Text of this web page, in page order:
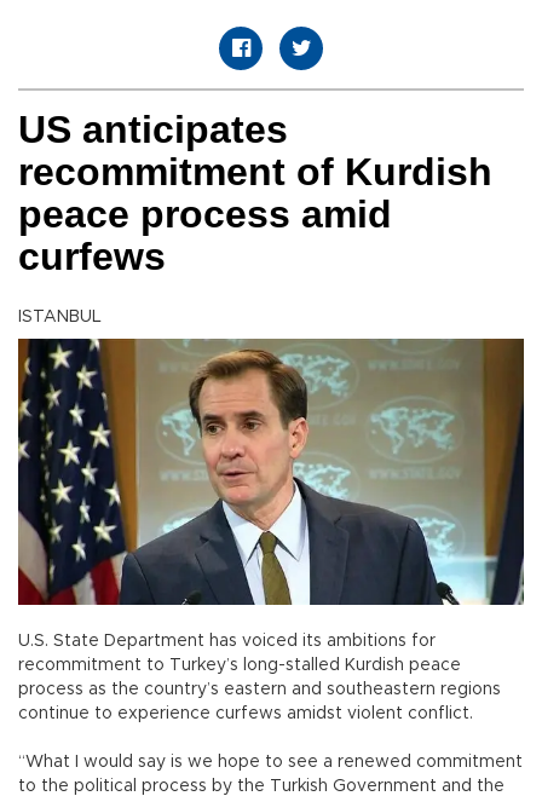
US anticipates
recommitment of Kurdish
peace process amid
curfews
ISTANBUL
U.S. State Department has voiced its ambitions for
recommitment to Turkey’s long-stalled Kurdish peace
process as the country’s eastern and southeastern regions
continue to experience curfews amidst violent conflict.
“What I would say is we hope to see a renewed commitment
to the political process by the Turkish Government and the